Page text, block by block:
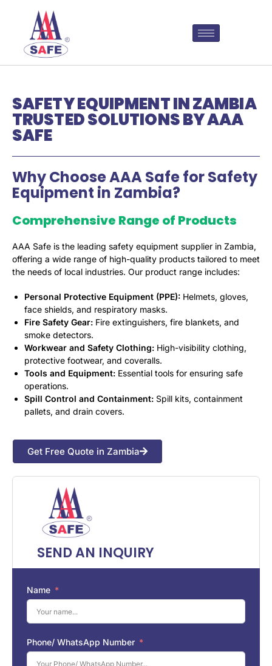
SAFETY EQUIPMENT IN ZAMBIA
TRUSTED SOLUTIONS BY AAA
SAFE
Why Choose AAA Safe for Safety
Equipment in Zambia?
Comprehensive Range of Products
AAA Safe is the leading safety equipment supplier in Zambia,
offering a wide range of high-quality products tailored to meet
the needs of local industries. Our product range includes:
Personal Protective Equipment (PPE): Helmets, gloves,
face shields, and respiratory masks.
Fire Safety Gear: Fire extinguishers, fire blankets, and
smoke detectors.
Workwear and Safety Clothing: High-visibility clothing,
protective footwear, and coveralls.
Tools and Equipment: Essential tools for ensuring safe
operations.
Spill Control and Containment: Spill kits, containment
pallets, and drain covers.
Get Free Quote in Zambia
SEND AN INQUIRY
Name
Phone/ WhatsApp Number